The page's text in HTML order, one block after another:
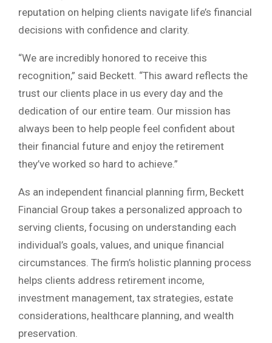
reputation on helping clients navigate life’s financial
decisions with confidence and clarity.
“We are incredibly honored to receive this
recognition,” said Beckett. “This award reflects the
trust our clients place in us every day and the
dedication of our entire team. Our mission has
always been to help people feel confident about
their financial future and enjoy the retirement
they’ve worked so hard to achieve.”
As an independent financial planning firm, Beckett
Financial Group takes a personalized approach to
serving clients, focusing on understanding each
individual’s goals, values, and unique financial
circumstances. The firm’s holistic planning process
helps clients address retirement income,
investment management, tax strategies, estate
considerations, healthcare planning, and wealth
preservation.